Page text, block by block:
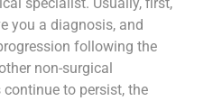
you a diagnosis, and
following the
non-surgical
to persist, the